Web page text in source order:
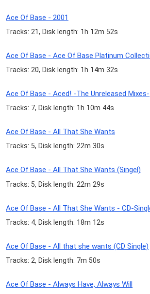
Ace Of Base - 2001
Tracks: 21, Disk length: 1h 12m 52s
Ace Of Base - Ace Of Base Platinum
Tracks: 20, Disk length: 1h 14m 32s
Ace Of Base - Aced! -The Unreleased Mixes-
Tracks: 7, Disk length: 1h 10m 44s
Ace Of Base - All That She Wants
Tracks: 5, Disk length: 22m 30s
Ace Of Base - All That She Wants (Singel)
Tracks: 5, Disk length: 22m 29s
Ace Of Base - All That She Wants - CD-
Tracks: 4, Disk length: 18m 12s
Ace Of Base - All that she wants (CD Single)
Tracks: 2, Disk length: 7m 50s
Ace Of Base - Always Have, Always Will